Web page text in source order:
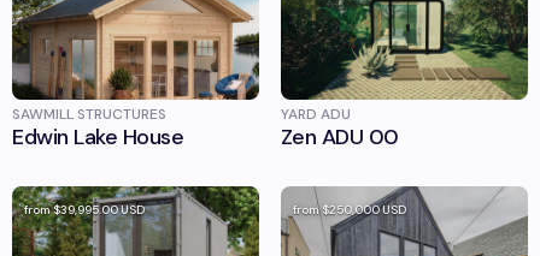
SAWMILL STRUCTURES
Edwin Lake House
YARD ADU
Zen ADU 00
from$39,995.00USD from $250,000USD